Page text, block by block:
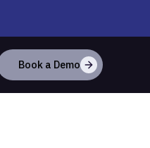
Book a Demo